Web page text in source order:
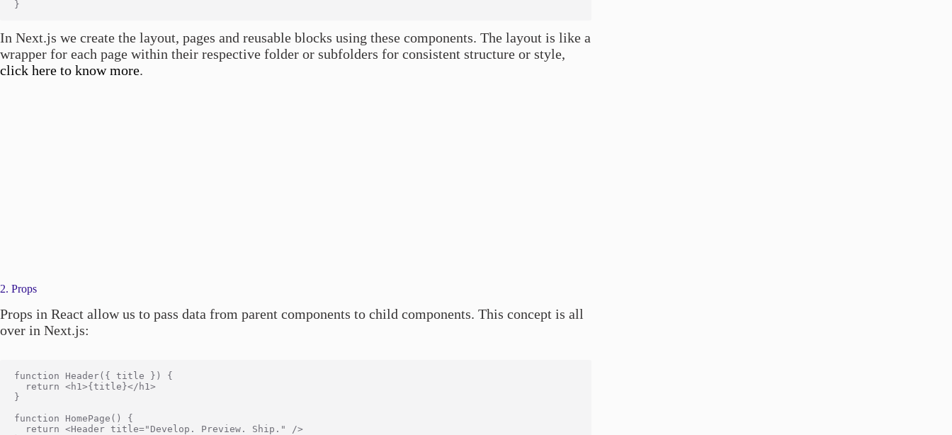
In Next.js we create the layout, pages and reusable blocks using these components. The layout is like a
wrapper for each page within their respective folder or subfolders for consistent structure or style,
click here to know more.
2. Props
Props in React allow us to pass data from parent components to child components. This concept is all
over in Next.js:
function Header({ title }) {
  return <h1>{title}</h1>
}
function HomePage() {
  return <Header title="Develop. Preview. Ship." />